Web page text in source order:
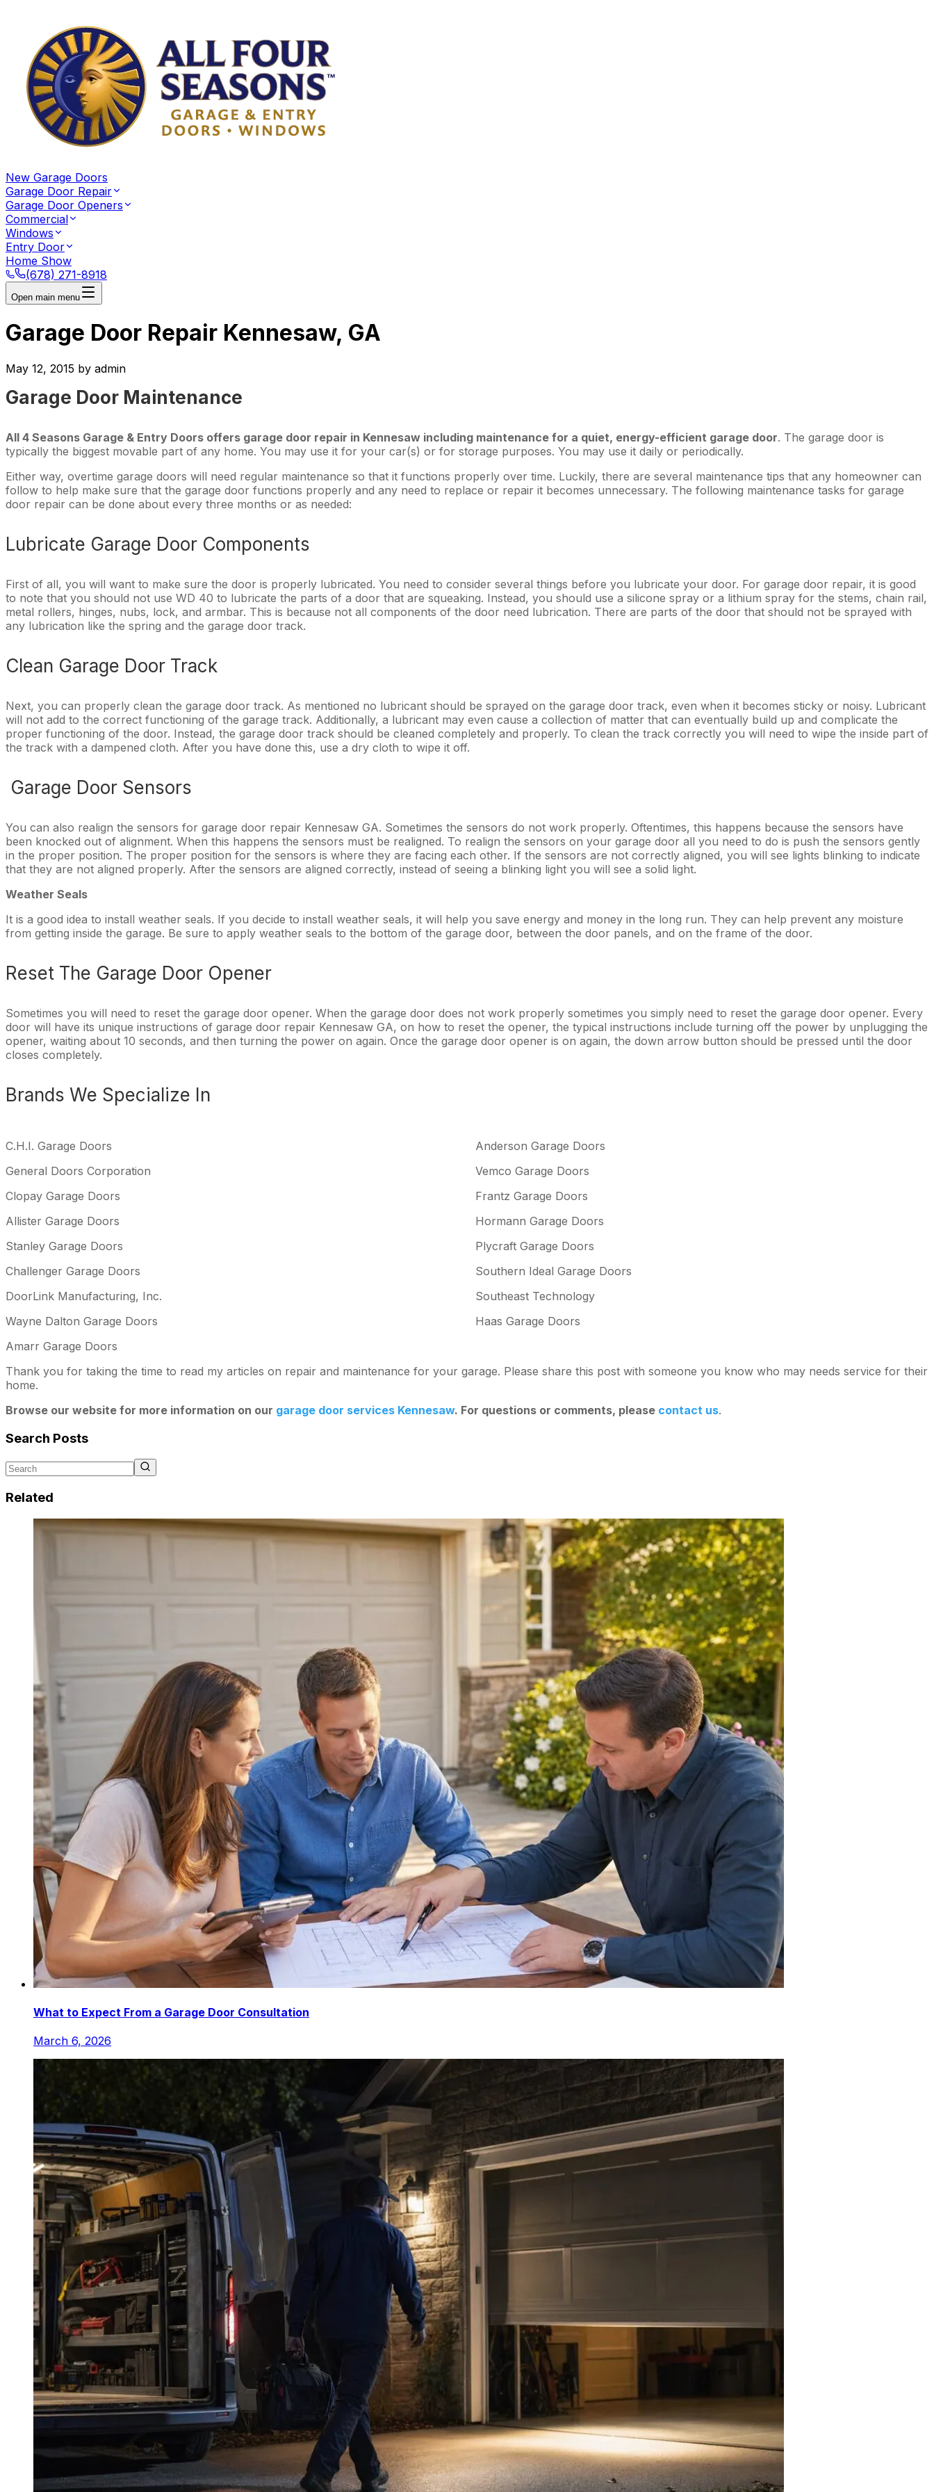
New Garage Doors
Garage Door Repair
Garage Door Openers
Commercial
Windows
Entry Door
Home Show
(678) 271-8918
Open main menu
Garage Door Repair Kennesaw, GA
May 12, 2015 by admin
Garage Door Maintenance
All 4 Seasons Garage & Entry Doors offers garage door repair in Kennesaw including maintenance for a quiet, energy-efficient garage door. The garage door is
typically the biggest movable part of any home. You may use it for your car(s) or for storage purposes. You may use it daily or periodically.
Either way, overtime garage doors will need regular maintenance so that it functions properly over time. Luckily, there are several maintenance tips that any homeowner can
follow to help make sure that the garage door functions properly and any need to replace or repair it becomes unnecessary. The following maintenance tasks for garage
door repair can be done about every three months or as needed:
Lubricate Garage Door Components
First of all, you will want to make sure the door is properly lubricated. You need to consider several things before you lubricate your door. For garage door repair, it is good
to note that you should not use WD 40 to lubricate the parts of a door that are squeaking. Instead, you should use a silicone spray or a lithium spray for the stems, chain rail,
metal rollers, hinges, nubs, lock, and armbar. This is because not all components of the door need lubrication. There are parts of the door that should not be sprayed with
any lubrication like the spring and the garage door track.
Clean Garage Door Track
Next, you can properly clean the garage door track. As mentioned no lubricant should be sprayed on the garage door track, even when it becomes sticky or noisy. Lubricant
will not add to the correct functioning of the garage track. Additionally, a lubricant may even cause a collection of matter that can eventually build up and complicate the
proper functioning of the door. Instead, the garage door track should be cleaned completely and properly. To clean the track correctly you will need to wipe the inside part of
the track with a dampened cloth. After you have done this, use a dry cloth to wipe it off.
Garage Door Sensors
You can also realign the sensors for garage door repair Kennesaw GA. Sometimes the sensors do not work properly. Oftentimes, this happens because the sensors have
been knocked out of alignment. When this happens the sensors must be realigned. To realign the sensors on your garage door all you need to do is push the sensors gently
in the proper position. The proper position for the sensors is where they are facing each other. If the sensors are not correctly aligned, you will see lights blinking to indicate
that they are not aligned properly. After the sensors are aligned correctly, instead of seeing a blinking light you will see a solid light.
Weather Seals
It is a good idea to install weather seals. If you decide to install weather seals, it will help you save energy and money in the long run. They can help prevent any moisture
from getting inside the garage. Be sure to apply weather seals to the bottom of the garage door, between the door panels, and on the frame of the door.
Reset The Garage Door Opener
Sometimes you will need to reset the garage door opener. When the garage door does not work properly sometimes you simply need to reset the garage door opener. Every
door will have its unique instructions of garage door repair Kennesaw GA, on how to reset the opener, the typical instructions include turning off the power by unplugging the
opener, waiting about 10 seconds, and then turning the power on again. Once the garage door opener is on again, the down arrow button should be pressed until the door
closes completely.
Brands We Specialize In
C.H.I. Garage Doors
General Doors Corporation
Clopay Garage Doors
Allister Garage Doors
Stanley Garage Doors
Challenger Garage Doors
DoorLink Manufacturing, Inc.
Wayne Dalton Garage Doors
Amarr Garage Doors
Anderson Garage Doors
Vemco Garage Doors
Frantz Garage Doors
Hormann Garage Doors
Plycraft Garage Doors
Southern Ideal Garage Doors
Southeast Technology
Haas Garage Doors
Thank you for taking the time to read my articles on repair and maintenance for your garage. Please share this post with someone you know who may needs service for their
home.
Browse our website for more information on our garage door services Kennesaw. For questions or comments, please contact us.
Search Posts
Related
What to Expect From a Garage Door Consultation
March 6, 2026